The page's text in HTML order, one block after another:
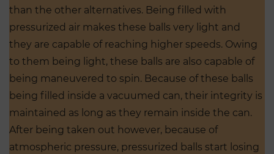
than the other alternatives. Being filled with
pressurized air makes these balls very light and
they are capable of reaching higher speeds. Owing
to them being light, these balls are also capable of
being maneuvered to spin. Because of these balls
being filled inside a vacuumed can, their integrity is
maintained as long as they remain inside the can.
After being taken out however, because of
atmospheric pressure, pressurized balls start losing